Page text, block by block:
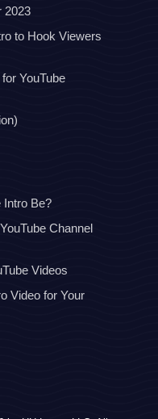
2023
to Hook Viewers
YouTube
Intro Be?
Channel
Videos
Video for Your